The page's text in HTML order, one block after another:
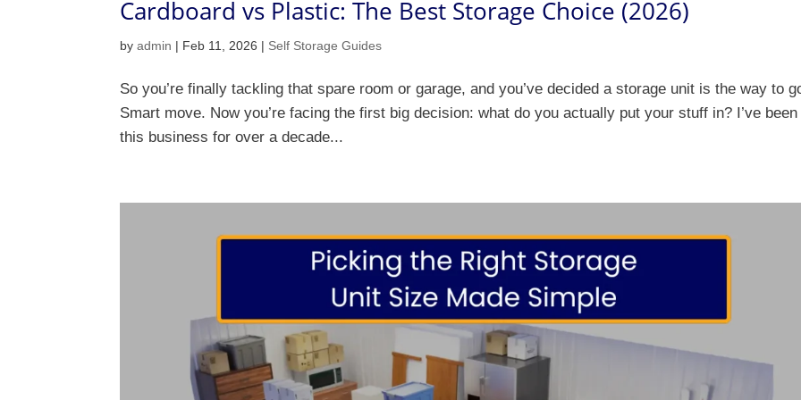
Cardboard vs Plastic: The Best Storage Choice (2026)
byadmin | Feb 11, 2026 | Self Storage Guides
So you’re finally tackling that spare room or garage, and you’ve decided a storage unit is the way to
Smart move. Now you’re facing the first big decision: what do you actually put your stuff in? I’ve been
this business for over a decade...